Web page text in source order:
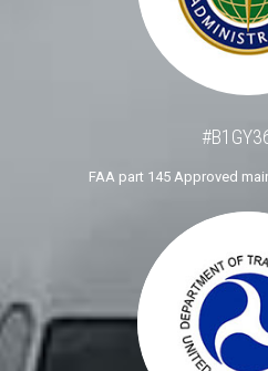
FAA part 145 Approved